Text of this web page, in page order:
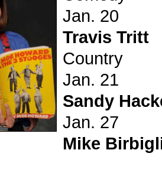
Jan. 20
Travis Tritt
Country
Jan. 21
Sandy
Jan. 27
Mike